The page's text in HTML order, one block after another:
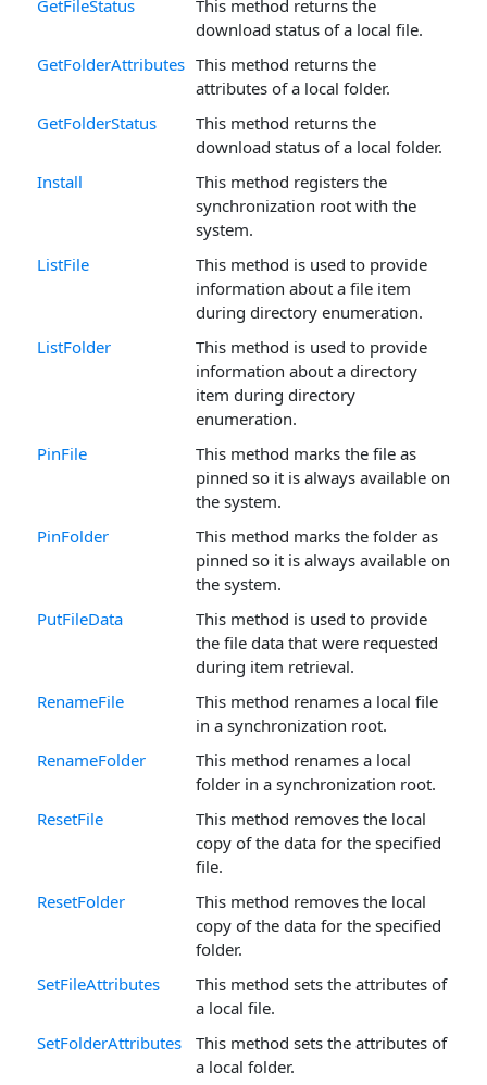
GetFileStatus
This method returns the
download status of a local file.
GetFolderAttributes This method returns the
attributes of a local folder.
GetFolderStatus
This method returns the
download status of a local folder.
Install
This method registers the
synchronization root with the
system.
ListFile
This method is used to provide
information about a file item
during directory enumeration.
ListFolder
This method is used to provide
information about a directory
item during directory
enumeration.
PinFile
This method marks the file as
pinned so it is always available on
the system.
PinFolder
This method marks the folder as
pinned so it is always available on
the system.
PutFileData
This method is used to provide
the file data that were requested
during item retrieval.
RenameFile
This method renames a local file
in a synchronization root.
RenameFolder
This method renames a local
folder in a synchronization root.
ResetFile
This method removes the local
copy of the data for the specified
file.
ResetFolder
This method removes the local
copy of the data for the specified
folder.
SetFileAttributes
This method sets the attributes of
a local file.
SetFolderAttributes
This method sets the attributes of
a local folder.